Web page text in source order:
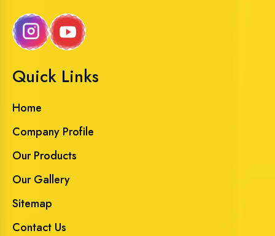
Quick Links
Home
Company Profile
Our Products
Our Gallery
Sitemap
Contact Us